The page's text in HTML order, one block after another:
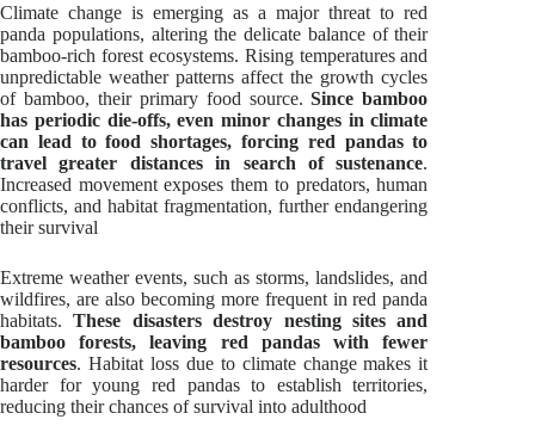
Climate change is emerging as a major threat to red
panda populations, altering the delicate balance of their
bamboo-rich forest ecosystems. Rising temperatures and
unpredictable weather patterns affect the growth cycles
of bamboo, their primary food source.Since bamboo
has periodic die-offs, even minor changes in climate
can lead to food shortages, forcing red pandas to
travel greater distances in search of sustenance.
Increased movement exposes them to predators, human
conflicts, and habitat fragmentation, further endangering
their survival
Extreme weather events, such as storms, landslides, and
wildfires, are also becoming more frequent in red panda
habitats.These disasters destroy nesting sites and
bamboo forests, leaving red pandas with fewer
resources. Habitat loss due to climate change makes it
harder for young red pandas to establish territories,
reducing their chances of survival into adulthood